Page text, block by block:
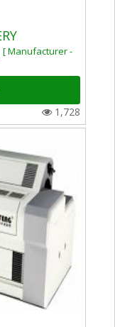
[ Manufacturer -
1,728